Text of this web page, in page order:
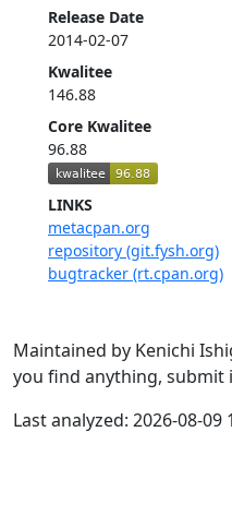
Release Date
2014-02-07
Kwalitee
146.88
Core Kwalitee
96.88
LINKS
metacpan.org
repository (git.fysh.org)
bugtracker (rt.cpan.org)
Maintained by Kenichi
you find anything, submit
Last analyzed: 2026-08-09